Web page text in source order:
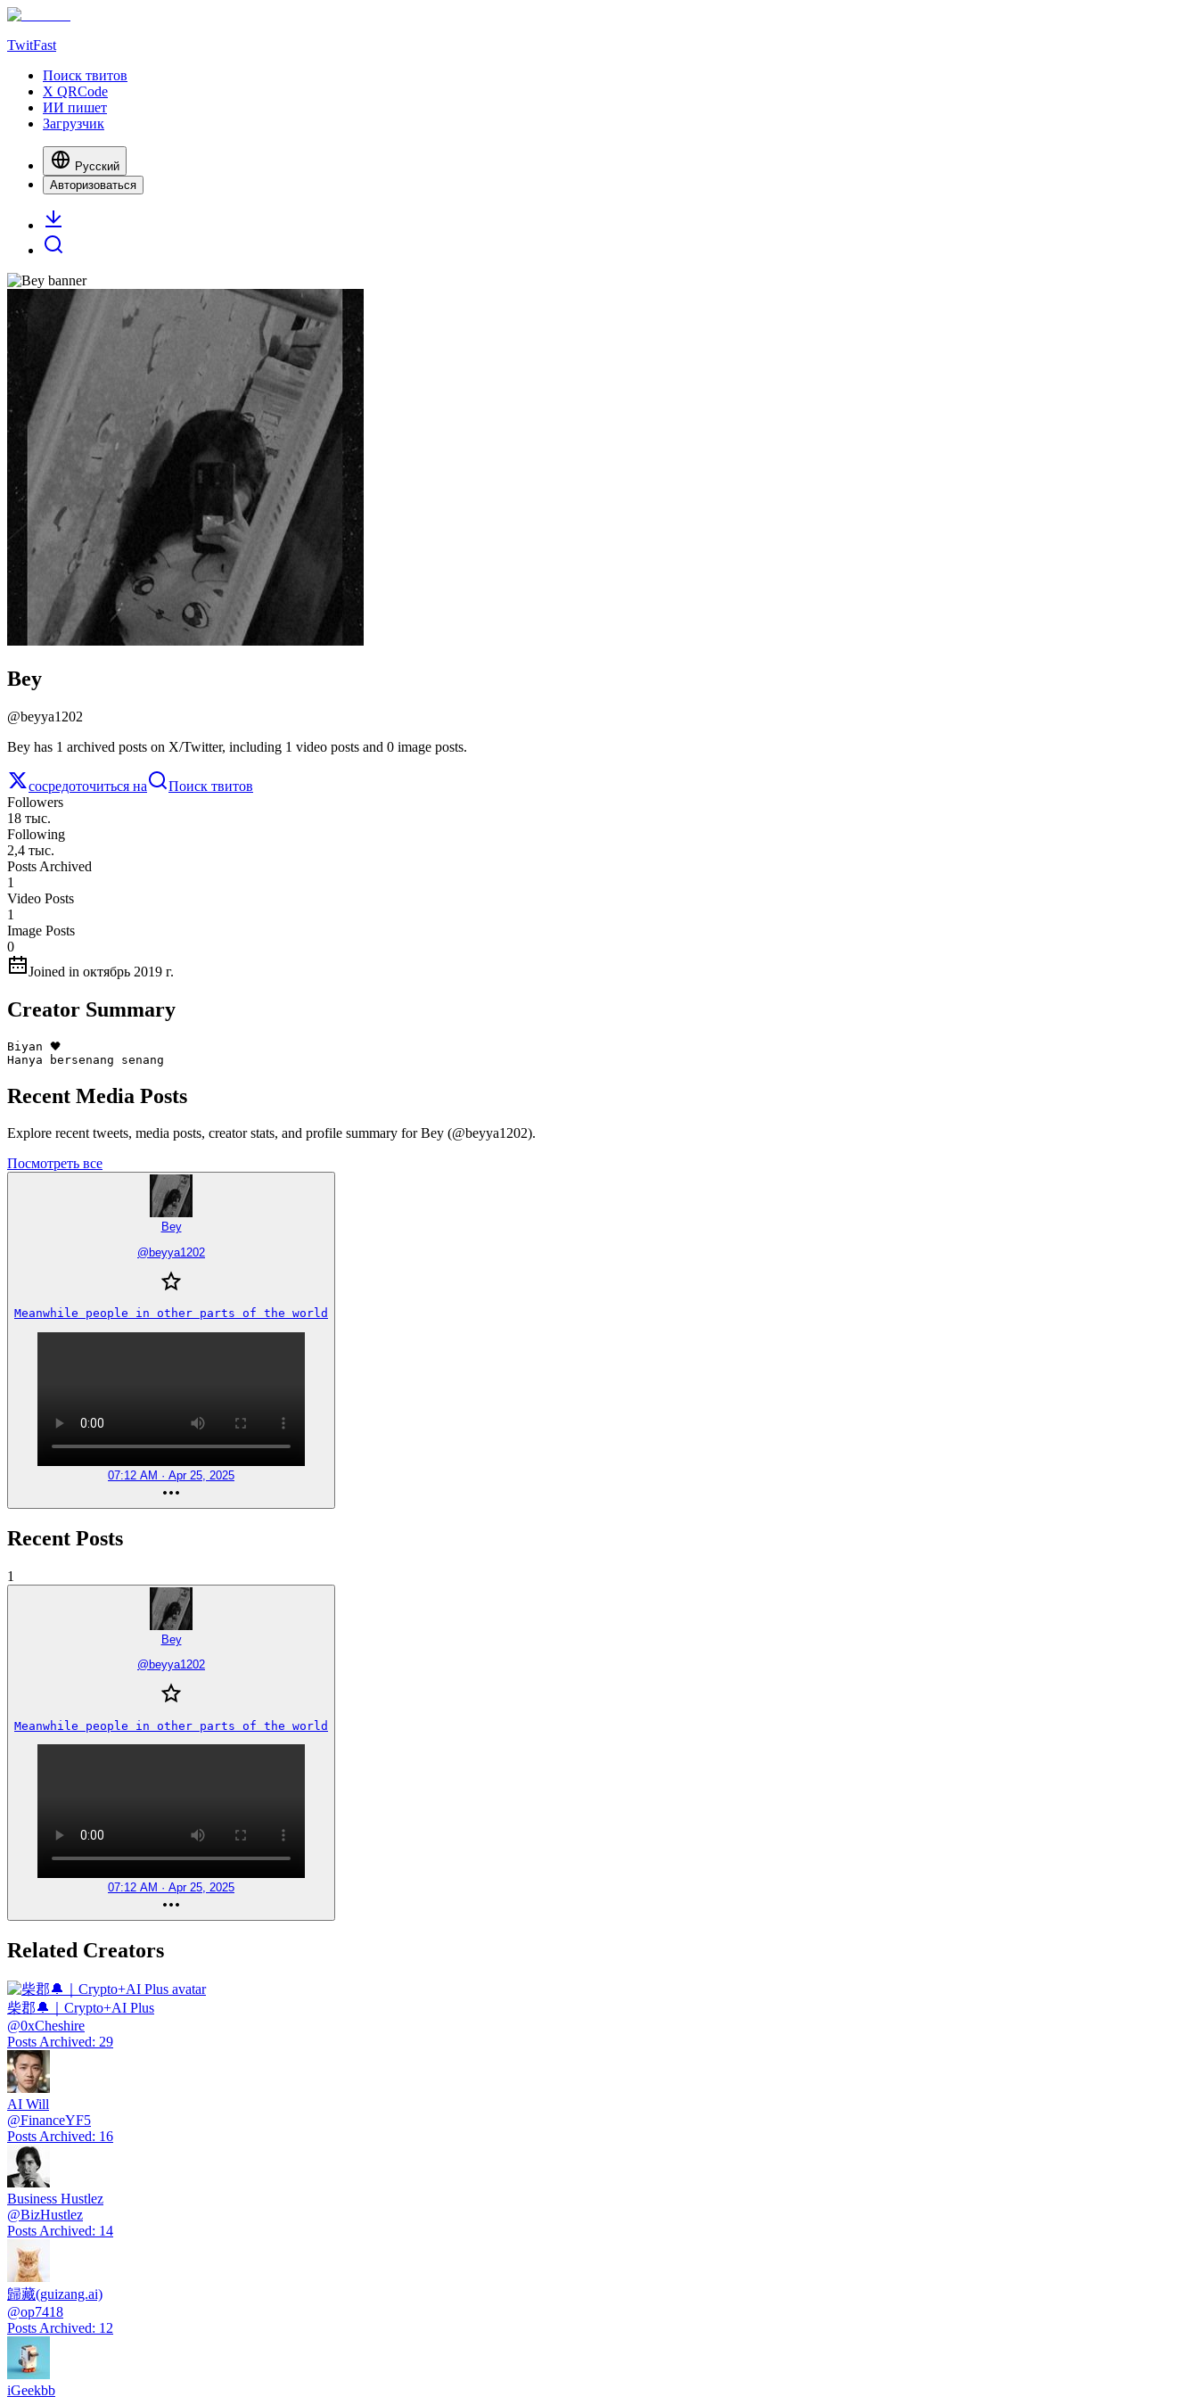
TwitFast
Поиск твитов
X QRCode
ИИ пишет
Загрузчик
Русский
Авторизоваться
Bey
@beyya1202
Bey has 1 archived posts on X/Twitter, including 1 video posts and 0 image posts.
сосредоточиться на
Поиск твитов
Followers
18 тыс.
Following
2,4 тыс.
Posts Archived
1
Video Posts
1
Image Posts
0
Joined in октябрь 2019 г.
Creator Summary
Biyan 🖤
Hanya bersenang senang
Recent Media Posts
Explore recent tweets, media posts, creator stats, and profile summary for Bey (@beyya1202).
Посмотреть все
Bey
@ beyya1202
Meanwhile people in other parts of the world
07:12 AM · Apr 25, 2025
Recent Posts
1
Bey
@ beyya1202
Meanwhile people in other parts of the world
07:12 AM · Apr 25, 2025
Related Creators
柴郡🔔｜Crypto+AI Plus
@0xCheshire
Posts Archived: 29
AI Will
@FinanceYF5
Posts Archived: 16
Business Hustlez
@BizHustlez
Posts Archived: 14
歸藏(guizang.ai)
@op7418
Posts Archived: 12
iGeekbb